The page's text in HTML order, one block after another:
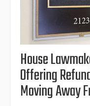
House
Offering
Moving Away